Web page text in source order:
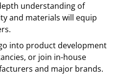
understanding of
and materials will equip
into product development
or join in-house
and major brands.